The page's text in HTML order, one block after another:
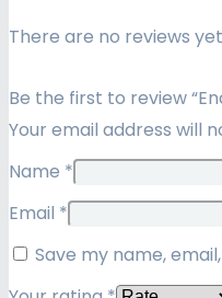
There are no reviews
Be the first to review
Your email address will
Name *
Email *
Save my name,